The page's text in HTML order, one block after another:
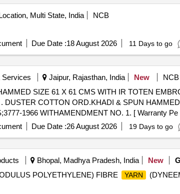
Multi State, India
NCB
Due Date :18 August 2026 11 Days to go
Services Jaipur, Rajasthan, India New
NCB
SIZE 61 X 61 CMS WITH IR TOTEN
1966 WITHAMENDMENT NO. 1. [ Warranty
Due Date :26 August 2026 19 Days to go
Bhopal, Madhya Pradesh, India New
POLYETHYLENE) FIBRE
YARN